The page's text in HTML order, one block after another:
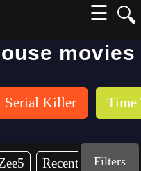
🔍
☰
movies
Serial Killer Time
Recent YearsFilters